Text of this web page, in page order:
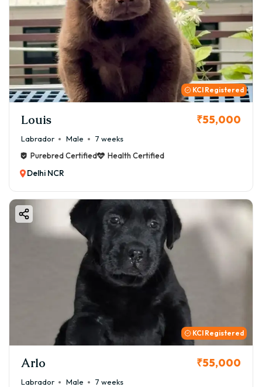
KCI Registered
Louis ₹55,000
Labrador Male
7 weeks
Purebred Certified
Health Certified
Delhi NCR
KCI Registered
Arlo ₹55,000
Labrador Male
7 weeks